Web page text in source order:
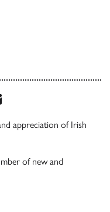
this book on
Share this book via
appreciation of Irish
of new and